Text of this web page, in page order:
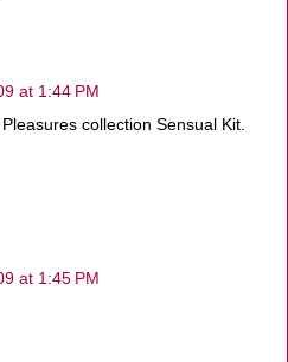
at 1:44 PM
collection Sensual Kit.
at 1:45 PM